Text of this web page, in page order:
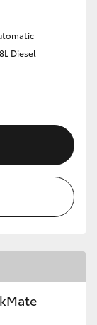
Diesel